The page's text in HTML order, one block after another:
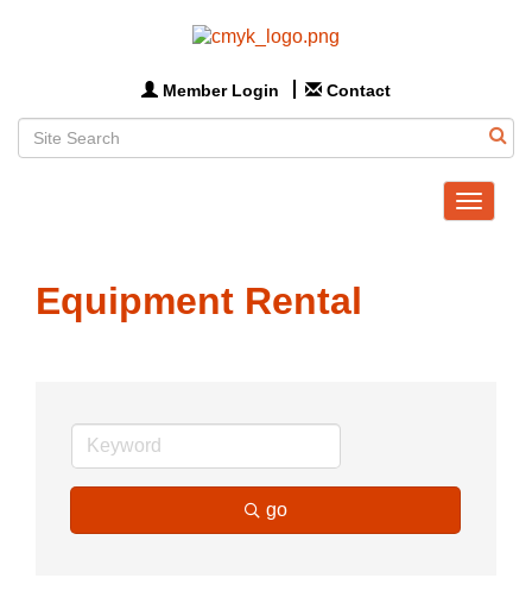
Member Login Contact
Toggle
Equipment Rental
go